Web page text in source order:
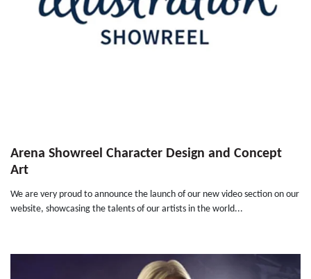
Arena Showreel Character Design and Concept
Art
We are very proud to announce the launch of our new video section on our
website, showcasing the talents of our artists in the world...